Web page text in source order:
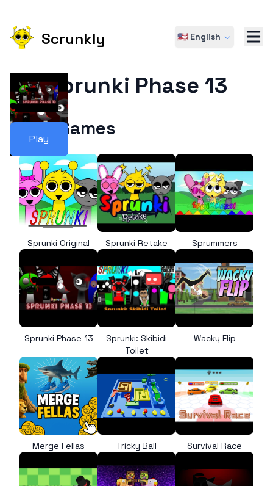
Scrunkly 🇺🇸 English
Play
Sprunki Phase 13
More Games
Sprunki Original Sprunki Retake Sprummers
Sprunki Phase 13
Sprunki: Skibidi
Toilet
Wacky Flip
Merge Fellas Tricky Ball Survival Race